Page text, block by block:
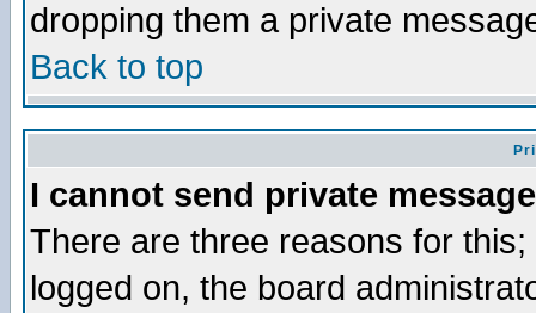
dropping them a private
Back to top
I cannot send private
There are three reasons for
logged on, the board